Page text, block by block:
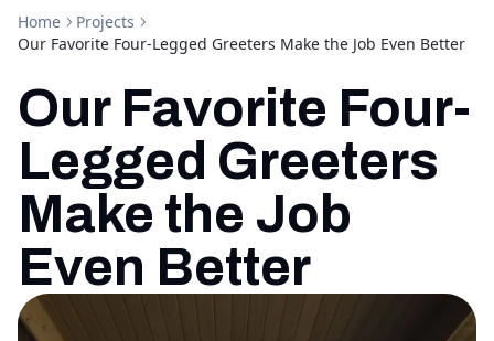
Home
Projects
Our Favorite Four-Legged Greeters Make the Job Even Better
Our Favorite Four-
Legged Greeters
Make the Job
Even Better